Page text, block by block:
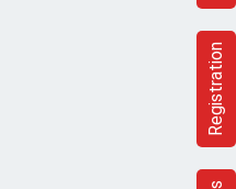
Registration